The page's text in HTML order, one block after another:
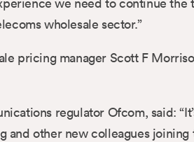
wholesale sector.”
pricing manager Scott F
regulator Ofcom, said:
other new colleagues joining